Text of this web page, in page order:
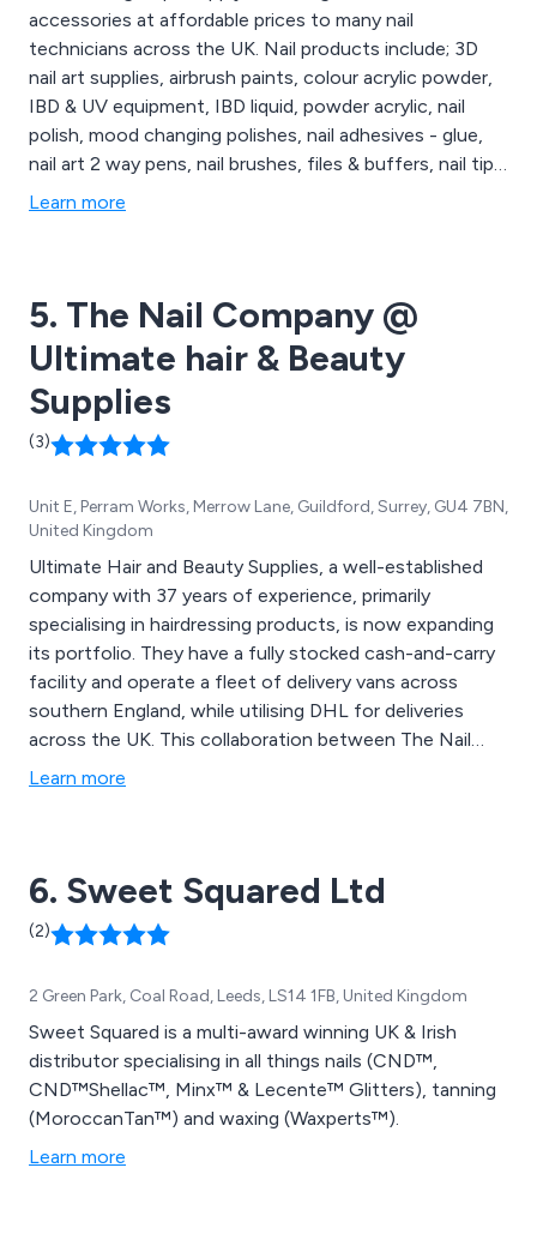
accessories at affordable prices to many nail
technicians across the UK. Nail products include; 3D
nail art supplies, airbrush paints, colour acrylic powder,
IBD & UV equipment, IBD liquid, powder acrylic, nail
polish, mood changing polishes, nail adhesives - glue,
nail art 2 way pens, nail brushes, files & buffers, nail tips,
nail rhinestones, toe rings and many many more. We
Learn more
5. The Nail Company @
Ultimate hair & Beauty
Supplies
(3)
Unit E, Perram Works, Merrow Lane, Guildford, Surrey, GU4 7BN,
United Kingdom
Ultimate Hair and Beauty Supplies, a well-established
company with 37 years of experience, primarily
specialising in hairdressing products, is now expanding
its portfolio. They have a fully stocked cash-and-carry
facility and operate a fleet of delivery vans across
southern England, while utilising DHL for deliveries
across the UK. This collaboration between The Nail
Company and Ultimate Hair and Beauty presents
extension tips, nail art items, nail varnishes, hygiene and
consumable products, nail tools and accessories, as
well as waxing items and spray tanning equipment. In
Nail & Beauty Training Courses through a nearby
training academy, where both VTCT qualification and
non-qualification courses are offered.
Learn more
6. Sweet Squared Ltd
(2)
2 Green Park, Coal Road, Leeds, LS14 1FB, United Kingdom
Sweet Squared is a multi-award winning UK & Irish
distributor specialising in all things nails (CND™,
CND™Shellac™, Minx™ & Lecente™ Glitters), tanning
(MoroccanTan™) and waxing (Waxperts™).
Learn more